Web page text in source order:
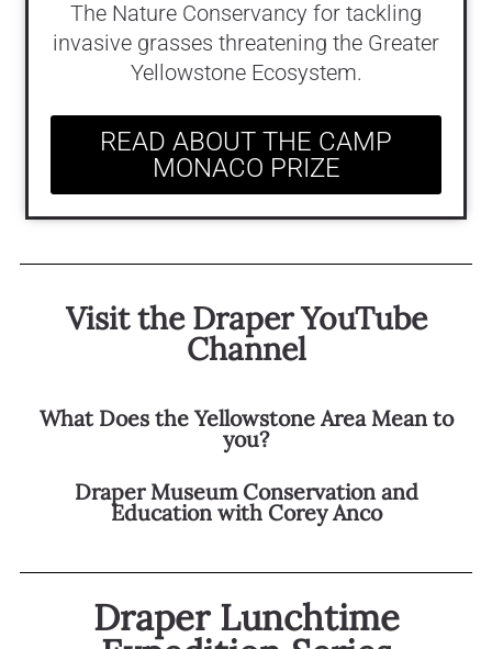
The Nature Conservancy for tackling
invasive grasses threatening the Greater
Yellowstone Ecosystem.
READ ABOUT THE CAMP
MONACO PRIZE
Visit the Draper YouTube
Channel
What Does the Yellowstone Area Mean to
you?
Draper Museum Conservation and
Education with Corey Anco
Draper Lunchtime